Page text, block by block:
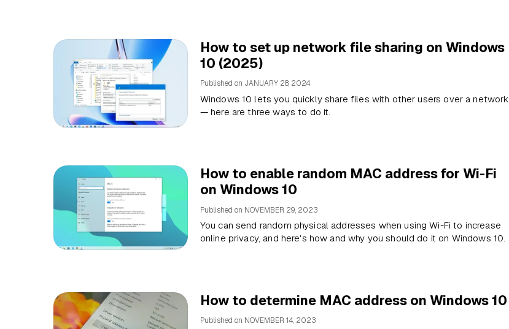
How to set up network file sharing on Windows
10 (2025)
Published on JANUARY 28, 2024
Windows 10 lets you quickly share files with other users over a network
— here are three ways to do it.
How to enable random MAC address for Wi-Fi
on Windows 10
Published on NOVEMBER 29, 2023
You can send random physical addresses when using Wi-Fi to increase
online privacy, and here's how and why you should do it on Windows 10.
How to determine MAC address on Windows 10
Published on NOVEMBER 14, 2023